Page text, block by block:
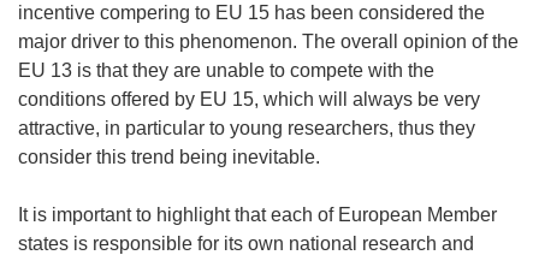
incentive compering to EU 15 has been considered the
major driver to this phenomenon. The overall opinion of the
EU 13 is that they are unable to compete with the
conditions offered by EU 15, which will always be very
attractive, in particular to young researchers, thus they
consider this trend being inevitable.
It is important to highlight that each of European Member
states is responsible for its own national research and